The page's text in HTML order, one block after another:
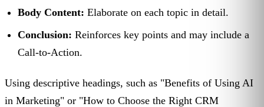
Body Content: Elaborate on each topic in detail.
Conclusion: Reinforces key points and may include a
Call-to-Action.
Using descriptive headings, such as "Benefits of Using AI
in Marketing" or "How to Choose the Right CRM